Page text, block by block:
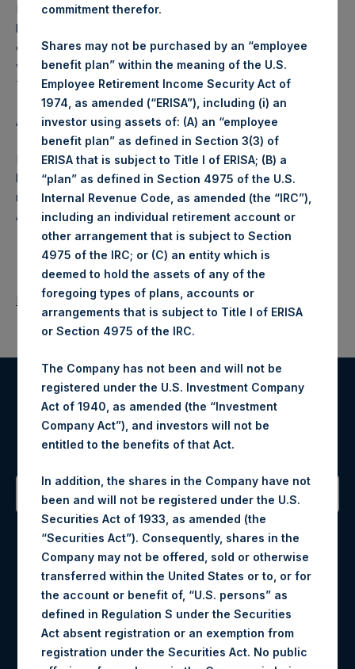
PSH will calculate the close-of-business NAV as of the
business day immediately preceding that Tuesday. In the
event that Thursday is not a business day, any such NAV
will be posted the next business day following that
Thursday.
About Pershing Square Holdings, Ltd.
Pershing Square Holdings, Ltd. (PSH:NA) is an investment
holding company structured as a closed end fund that
makes concentrated investments principally in North
American companies.
Return to Releases
Register for Alerts
Sign up to be notified of important updates.
Contact Details
Materials that are provided upon request as noted herein
may be obtained by contacting Camarco.
Tel no:+44 (0)20 3757 4980
For Media inquiries, please send an email request to:
MediaInquiries@pershingsquareholdings.com
For Investor Relations inquiries, please send an email
commitment therefor.
Shares may not be purchased by an “employee
benefit plan” within the meaning of the U.S.
Employee Retirement Income Security Act of
1974, as amended (“ERISA”), including (i) an
investor using assets of: (A) an “employee
benefit plan” as defined in Section 3(3) of
ERISA that is subject to Title I of ERISA; (B) a
“plan” as defined in Section 4975 of the U.S.
Internal Revenue Code, as amended (the “IRC”),
including an individual retirement account or
other arrangement that is subject to Section
4975 of the IRC; or (C) an entity which is
deemed to hold the assets of any of the
foregoing types of plans, accounts or
arrangements that is subject to Title I of ERISA
or Section 4975 of the IRC.
The Company has not been and will not be
registered under the U.S. Investment Company
Act of 1940, as amended (the “Investment
Company Act”), and investors will not be
entitled to the benefits of that Act.
In addition, the shares in the Company have not
been and will not be registered under the U.S.
Securities Act of 1933, as amended (the
“Securities Act”). Consequently, shares in the
Company may not be offered, sold or otherwise
transferred within the United States or to, or for
the account or benefit of, “U.S. persons” as
defined in Regulation S under the Securities
Act absent registration or an exemption from
registration under the Securities Act. No public